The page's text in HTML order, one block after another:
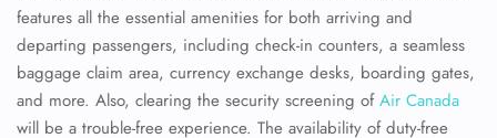
features all the essential amenities for both arriving and
departing passengers, including check-in counters, a seamless
baggage claim area, currency exchange desks, boarding gates,
and more. Also, clearing the security screening ofAir Canada
will be a trouble-free experience. The availability of duty-free